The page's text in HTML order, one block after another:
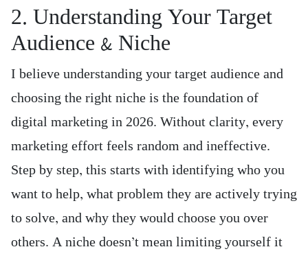
2. Understanding Your Target
Audience & Niche
I believe understanding your target audience and
choosing the right niche is the foundation of
digital marketing in 2026. Without clarity, every
marketing effort feels random and ineffective.
Step by step, this starts with identifying who you
want to help, what problem they are actively trying
to solve, and why they would choose you over
others. A niche doesn’t mean limiting yourself it